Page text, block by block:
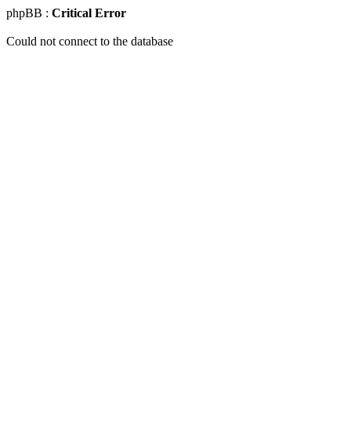
phpBB : Critical Error
Could not connect to the database